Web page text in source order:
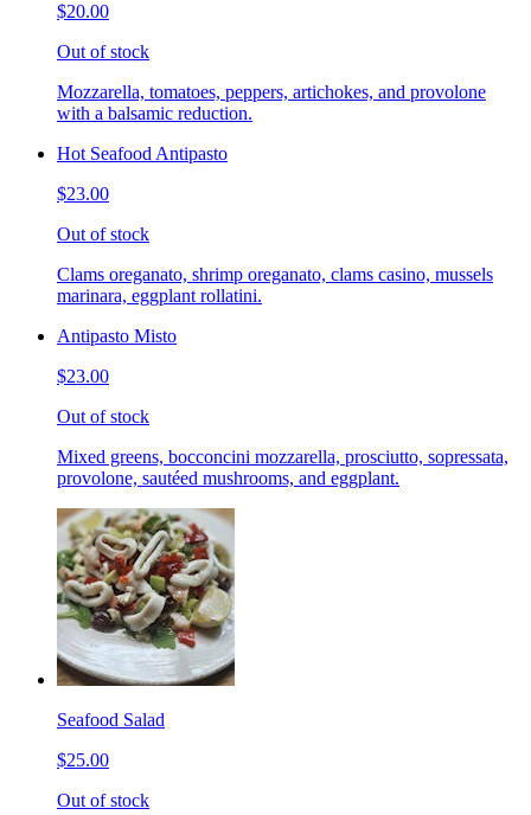
$20.00
Out of stock
Mozzarella, tomatoes, peppers, artichokes, and provolone
with a balsamic reduction.
Hot Seafood Antipasto
$23.00
Out of stock
Clams oreganato, shrimp oreganato, clams casino, mussels
marinara, eggplant rollatini.
Antipasto Misto
$23.00
Out of stock
Mixed greens, bocconcini mozzarella, prosciutto, sopressata,
provolone, sautéed mushrooms, and eggplant.
Seafood Salad
$25.00
Out of stock